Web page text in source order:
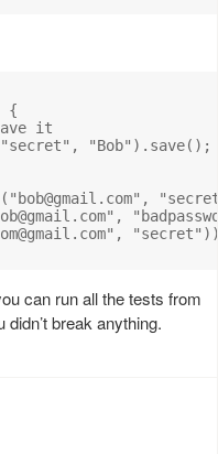
{
it
"Bob").save();
bob@gmail.com",
",
",
can run all the tests from
break anything.